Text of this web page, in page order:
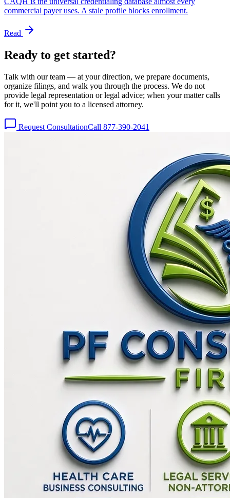
commercial payer uses. A stale profile blocks enrollment.
Read
Ready to get started?
Talk with our team — at your direction, we prepare documents,
organize filings, and walk you through the process. We do not
provide legal representation or legal advice; when your matter calls
for it, we'll point you to a licensed attorney.
Request ConsultationCall 877-390-2041